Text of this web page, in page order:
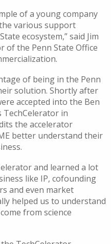
of a young company
various support
ecosystem,” said Jim
of the Penn State Office
of being in the Penn
solution. Shortly after
accepted into the Ben
in
the accelerator
better understand their
and learned a lot
like IP, cofounding
and even market
helped us to understand
from science